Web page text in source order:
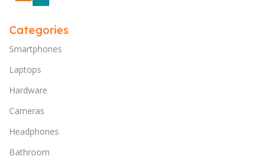
Categories
Smartphones
Laptops
Hardware
Cameras
Headphones
Bathroom